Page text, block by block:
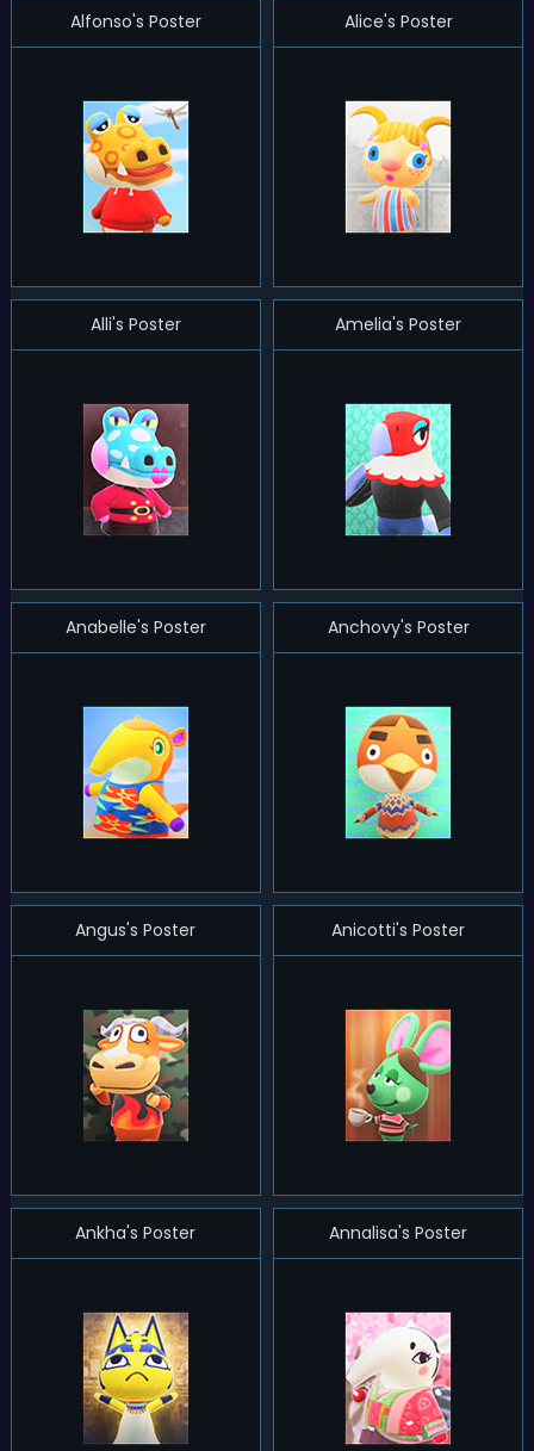
Alfonso's Poster Alice's Poster
Alli's Poster Amelia's Poster
Anabelle's Poster Anchovy's Poster
Angus's Poster Anicotti's Poster
Ankha's Poster Annalisa's Poster